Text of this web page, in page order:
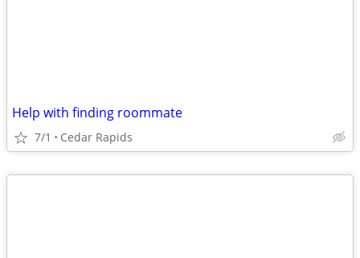
Help with finding roommate
7/1 Cedar Rapids